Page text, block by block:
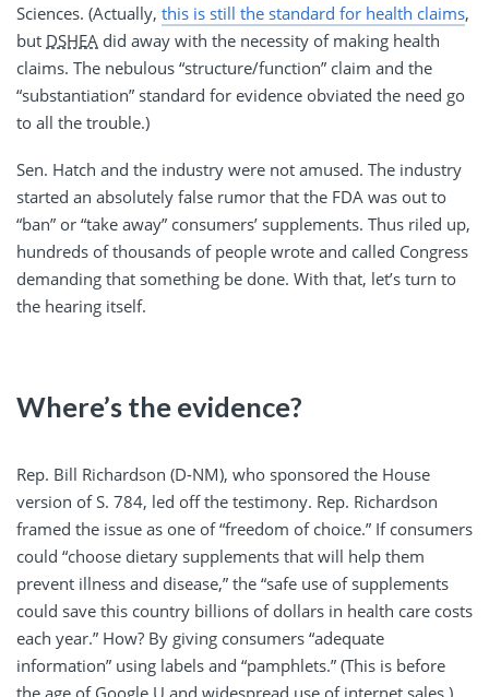
Sciences. (Actually, this is still the standard for health claims,
but DSHEA did away with the necessity of making health
claims. The nebulous “structure/function” claim and the
“substantiation” standard for evidence obviated the need go
to all the trouble.)
Sen. Hatch and the industry were not amused. The industry
started an absolutely false rumor that the FDA was out to
“ban” or “take away” consumers’ supplements. Thus riled up,
hundreds of thousands of people wrote and called Congress
demanding that something be done. With that, let’s turn to
the hearing itself.
Where’s the evidence?
Rep. Bill Richardson (D-NM), who sponsored the House
version of S. 784, led off the testimony. Rep. Richardson
framed the issue as one of “freedom of choice.” If consumers
could “choose dietary supplements that will help them
prevent illness and disease,” the “safe use of supplements
could save this country billions of dollars in health care costs
each year.” How? By giving consumers “adequate
information” using labels and “pamphlets.” (This is before